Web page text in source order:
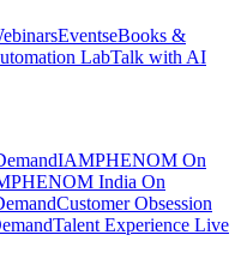
EventseBooks &
LabTalk with AI
IAMPHENOM On
India On
Customer Obsession
Talent Experience Live